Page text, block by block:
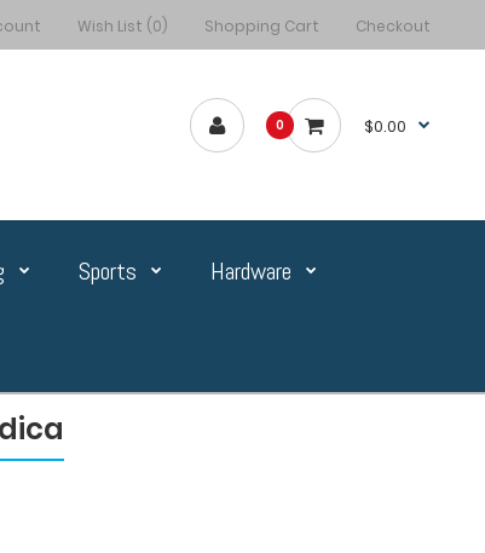
Wish List (0) Shopping Cart Checkout
0 $0.00
Sports Hardware